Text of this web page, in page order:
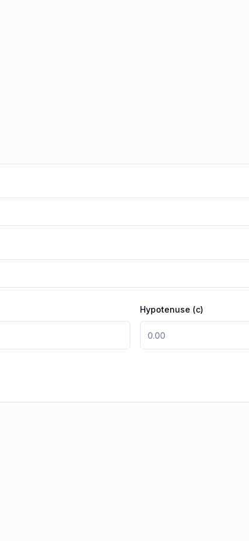
Hypotenuse (c)